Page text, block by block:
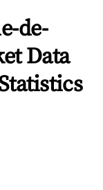
de-
Data